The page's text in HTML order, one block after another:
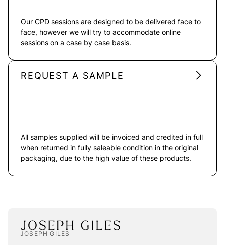
Our CPD sessions are designed to be delivered face to
face, however we will try to accommodate online
sessions on a case by case basis.
REQUEST A SAMPLE
All samples supplied will be invoiced and credited in full
when returned in fully saleable condition in the original
packaging, due to the high value of these products.
JOSEPH GILES